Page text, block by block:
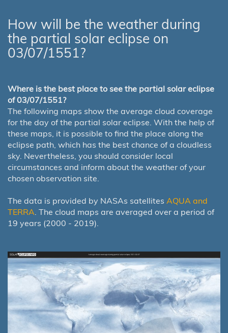
How will be the weather during
the partial solar eclipse on
03/07/1551?
Where is the best place to see the partial solar eclipse
of 03/07/1551?
The following maps show the average cloud coverage
for the day of the partial solar eclipse. With the help of
these maps, it is possible to find the place along the
eclipse path, which has the best chance of a cloudless
sky. Nevertheless, you should consider local
circumstances and inform about the weather of your
chosen observation site.
The data is provided by NASAs satellites AQUA and
TERRA . The cloud maps are averaged over a period of
19 years (2000 - 2019).